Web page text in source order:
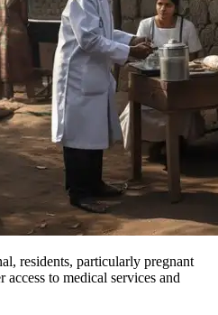
residents, particularly pregnant
to medical services and